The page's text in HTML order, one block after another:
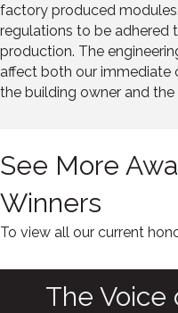
factory produced
regulations to be adhered
production. The
affect both our immediate
the building owner and the
See More
Winners
To view all our current
The Voice